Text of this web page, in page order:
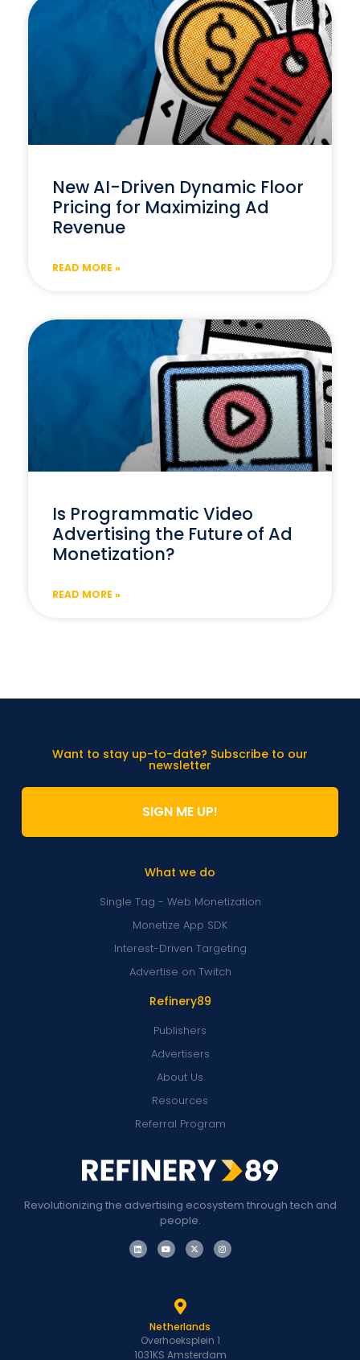
New AI-Driven Dynamic Floor
Pricing for Maximizing Ad
Revenue
READ MORE »
Is Programmatic Video
Advertising the Future of Ad
Monetization?
READ MORE »
Revolutionizing the advertising ecosystem through tech and
people.
Refinery89
Publishers
Advertisers
About Us
Resources
Referral Program
What we do
Single Tag - Web Monetization
Monetize App SDK
Interest-Driven Targeting
Advertise on Twitch
Want to stay up-to-date? Subscribe to our
newsletter
SIGN ME UP!
Netherlands
Overhoeksplein 1
1031KS Amsterdam